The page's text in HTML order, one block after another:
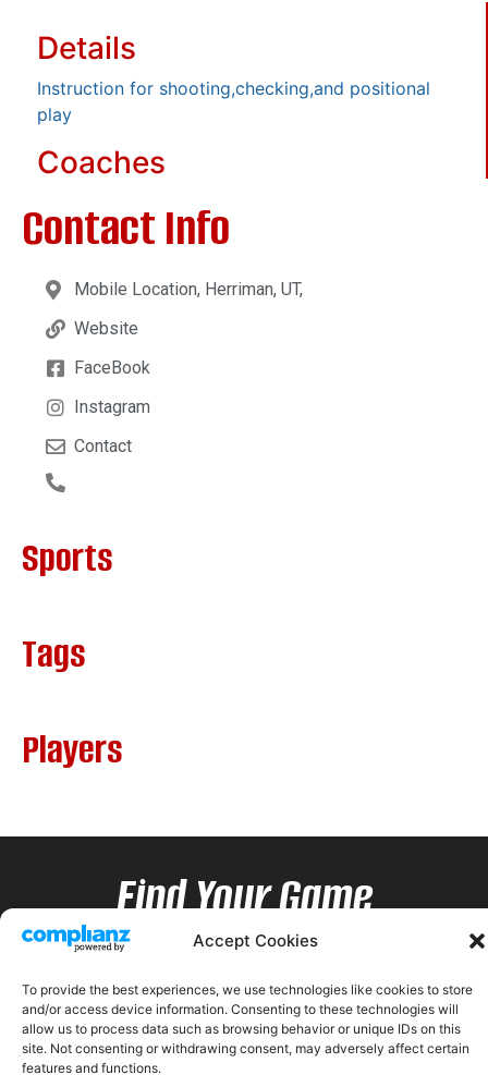
Accept Cookies
To provide the best experiences, we use technologies like cookies to store
and/or access device information. Consenting to these technologies will
allow us to process data such as browsing behavior or unique IDs on this
site. Not consenting or withdrawing consent, may adversely affect certain
features and functions.
Details
Instruction for shooting,checking,and positional
play
Coaches
Contact Info
Mobile Location, Herriman, UT,
Website
FaceBook
Instagram
Contact
Sports
Tags
Players
Find Your Game